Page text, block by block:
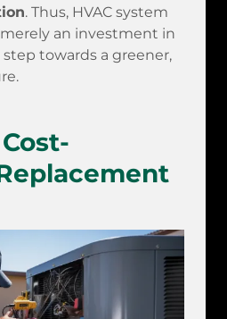
. Thus, HVAC system
an investment in
towards a greener,